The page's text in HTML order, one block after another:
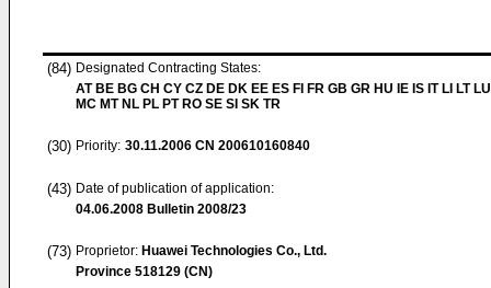
(84) Designated Contracting States:
AT BE BG CH CY CZ DE DK EE ES FI FR GB GR HU IE IS IT LI LT
MC MT NL PL PT RO SE SI SK TR
(30) Priority: 30.11.2006 CN 200610160840
(43) Date of publication of application:
04.06.2008 Bulletin 2008/23
(73) Proprietor: Huawei Technologies Co., Ltd.
Province 518129 (CN)